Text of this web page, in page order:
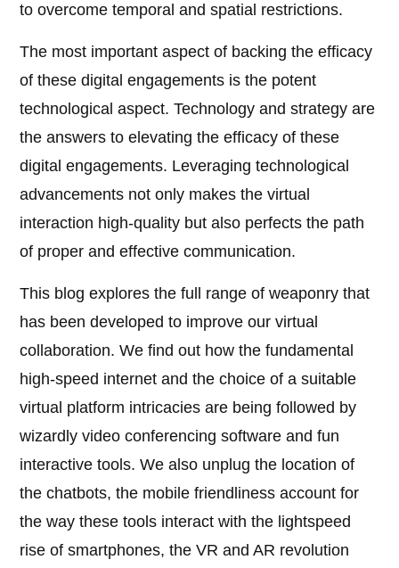
to overcome temporal and spatial restrictions.
The most important aspect of backing the efficacy
of these digital engagements is the potent
technological aspect. Technology and strategy are
the answers to elevating the efficacy of these
digital engagements. Leveraging technological
advancements not only makes the virtual
interaction high-quality but also perfects the path
of proper and effective communication.
This blog explores the full range of weaponry that
has been developed to improve our virtual
collaboration. We find out how the fundamental
high-speed internet and the choice of a suitable
virtual platform intricacies are being followed by
wizardly video conferencing software and fun
interactive tools. We also unplug the location of
the chatbots, the mobile friendliness account for
the way these tools interact with the lightspeed
rise of smartphones, the VR and AR revolution